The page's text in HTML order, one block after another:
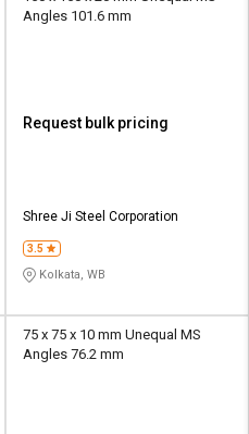
Angles 101.6 mm
Request bulk pricing
Shree Ji Steel Corporation
3.5
Kolkata, WB
75 x 75 x 10 mm Unequal MS
Angles 76.2 mm